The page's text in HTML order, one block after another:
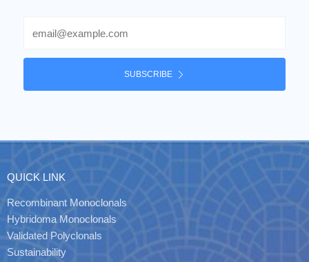
SUBSCRIBE
QUICK LINK
Recombinant Monoclonals
Hybridoma Monoclonals
Validated Polyclonals
Sustainability